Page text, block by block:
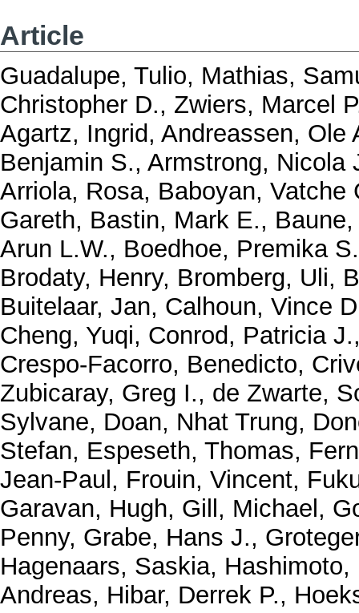
Article
Guadalupe, Tulio, Mathias,
Christopher D., Zwiers, Marcel
Agartz, Ingrid, Andreassen, Ole
Benjamin S., Armstrong, Nicola
Arriola, Rosa, Baboyan, Vatche
Gareth, Bastin, Mark E.,
Arun L.W., Boedhoe, Premika
Brodaty, Henry, Bromberg, Uli,
Buitelaar, Jan, Calhoun, Vince
Cheng, Yuqi, Conrod, Patricia J.
Crespo-Facorro, Benedicto,
Zubicaray, Greg I., de Zwarte,
Sylvane, Doan, Nhat Trung,
Stefan, Espeseth, Thomas,
Jean-Paul , Frouin, Vincent,
Garavan, Hugh, Gill, Michael ,
Penny, Grabe, Hans J.,
Hagenaars, Saskia, Hashimoto,
Andreas, Hibar, Derrek P.,